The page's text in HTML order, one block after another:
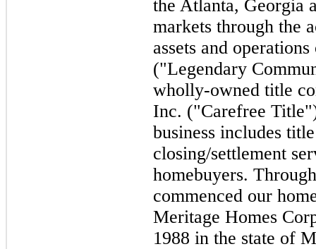
the Atlanta, Georgia
markets through the
assets and
("Legendary
wholly-owned title
Inc. ("Carefree
business includes
closing/settlement
homebuyers.
commenced our
Meritage Homes
1988 in the state of